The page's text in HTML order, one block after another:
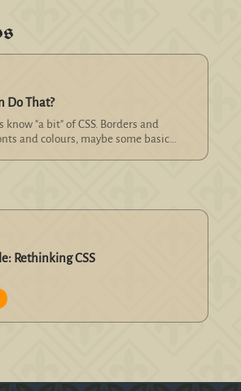
Do That?
know "a bit" of CSS. Borders and
and colours, maybe some basic
transitions and filters. Let's take it
2026. CS...
Rethinking CSS